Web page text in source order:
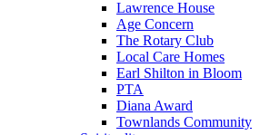
Lawrence House
Age Concern
The Rotary Club
Local Care Homes
Earl Shilton in Bloom
PTA
Diana Award
Townlands Community